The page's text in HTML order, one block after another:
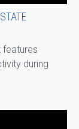
features
during